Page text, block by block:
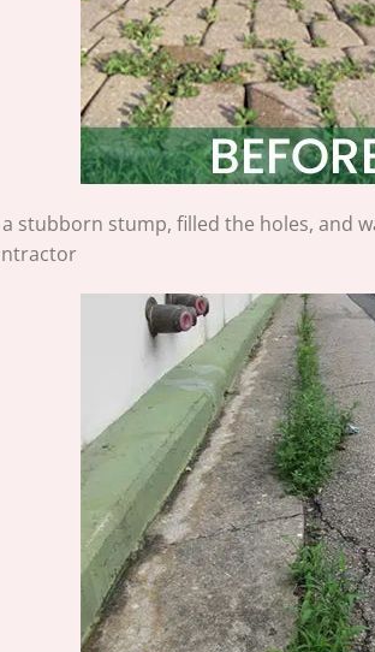
stubborn stump, filled the holes, and